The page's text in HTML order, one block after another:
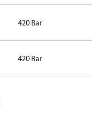
420 Bar
420 Bar